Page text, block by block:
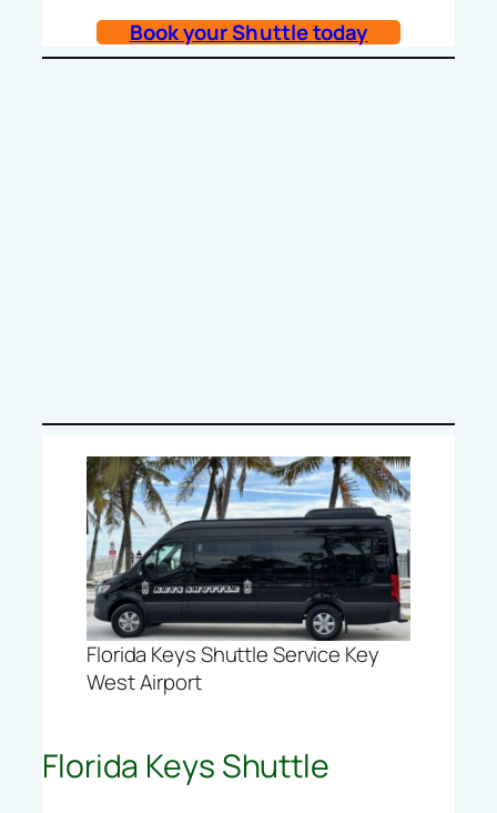
Book your Shuttle today
Florida Keys Shuttle Service Key
West Airport
Florida Keys Shuttle